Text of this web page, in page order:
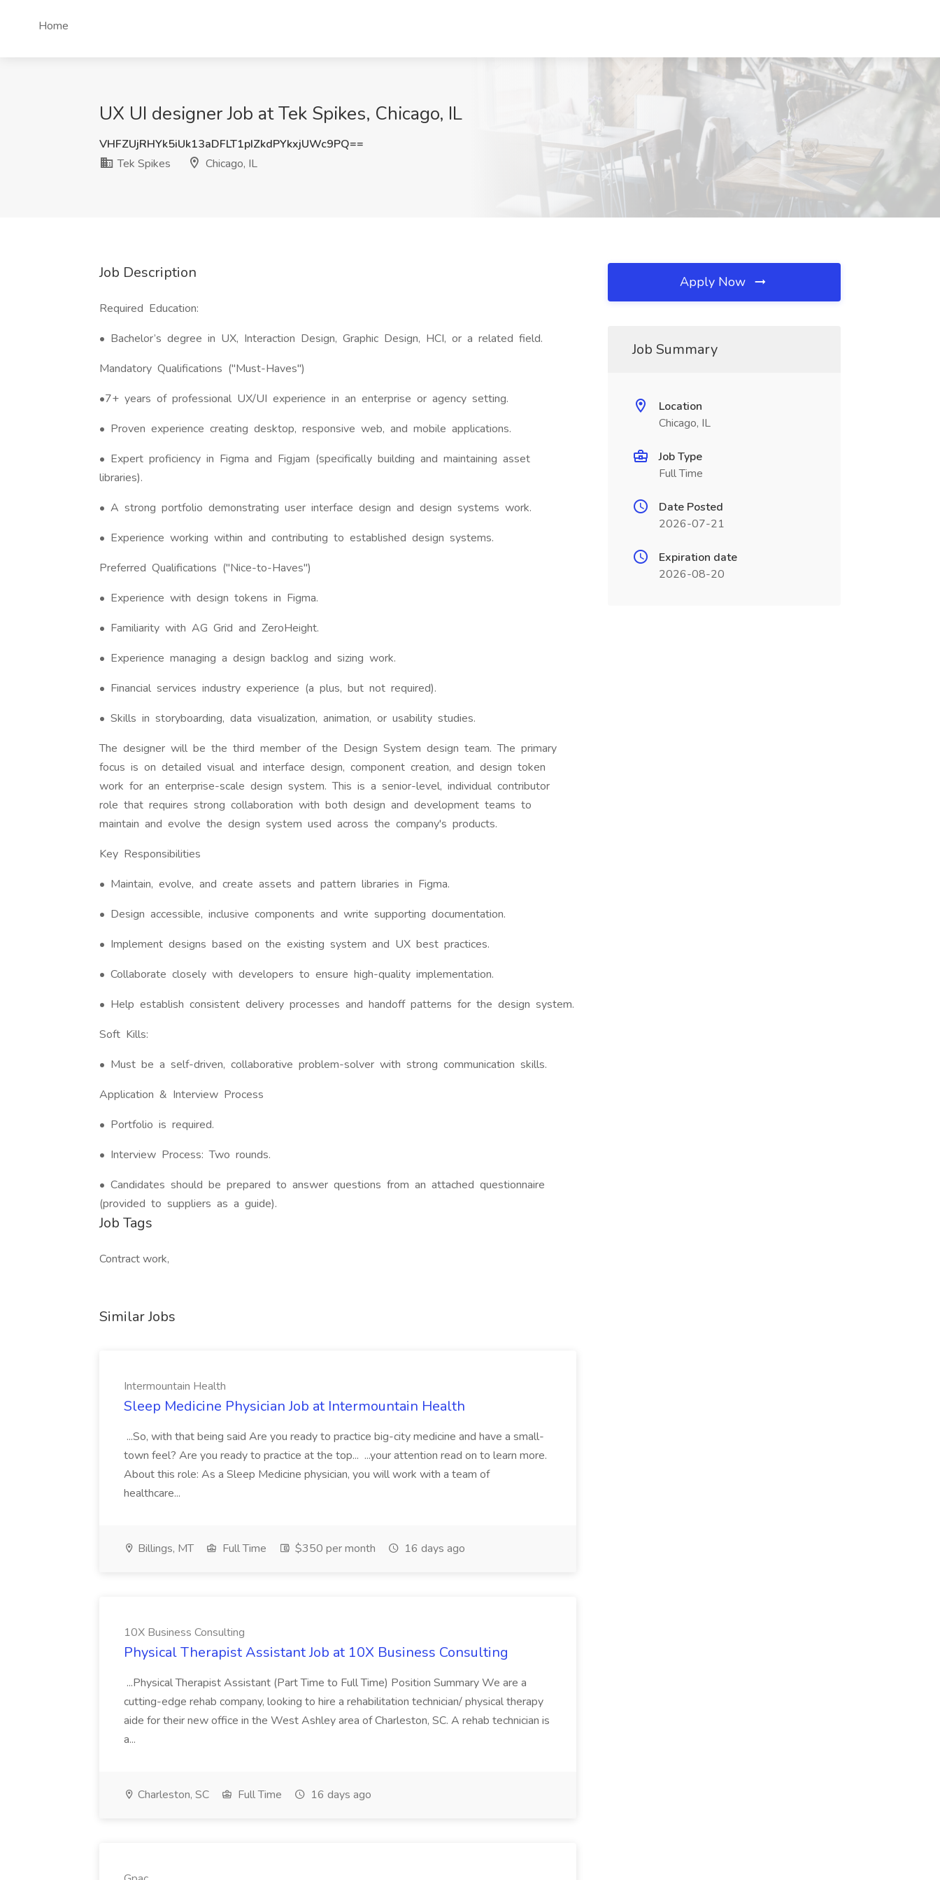
Home
UX UI designer Job at Tek Spikes, Chicago, IL
VHFZUjRHYk5iUk13aDFLT1pIZkdPYkxjUWc9PQ==
Tek Spikes
Chicago, IL
Job Description
Required Education:
• Bachelor’s degree in UX, Interaction Design, Graphic Design, HCI, or a related field.
Mandatory Qualifications ("Must-Haves")
•7+ years of professional UX/UI experience in an enterprise or agency setting.
• Proven experience creating desktop, responsive web, and mobile applications.
• Expert proficiency in Figma and Figjam (specifically building and maintaining asset
libraries).
• A strong portfolio demonstrating user interface design and design systems work.
• Experience working within and contributing to established design systems.
Preferred Qualifications ("Nice-to-Haves")
• Experience with design tokens in Figma.
• Familiarity with AG Grid and ZeroHeight.
• Experience managing a design backlog and sizing work.
• Financial services industry experience (a plus, but not required).
• Skills in storyboarding, data visualization, animation, or usability studies.
The designer will be the third member of the Design System design team. The primary
focus is on detailed visual and interface design, component creation, and design token
work for an enterprise-scale design system. This is a senior-level, individual contributor
role that requires strong collaboration with both design and development teams to
maintain and evolve the design system used across the company's products.
Key Responsibilities
• Maintain, evolve, and create assets and pattern libraries in Figma.
• Design accessible, inclusive components and write supporting documentation.
• Implement designs based on the existing system and UX best practices.
• Collaborate closely with developers to ensure high-quality implementation.
• Help establish consistent delivery processes and handoff patterns for the design system.
Soft Kills:
• Must be a self-driven, collaborative problem-solver with strong communication skills.
Application & Interview Process
• Portfolio is required.
• Interview Process: Two rounds.
• Candidates should be prepared to answer questions from an attached questionnaire
(provided to suppliers as a guide).
Job Tags
Contract work,
Similar Jobs
Intermountain Health
Sleep Medicine Physician Job at Intermountain Health
...So, with that being said Are you ready to practice big-city medicine and have a small-
town feel? Are you ready to practice at the top... ...your attention read on to learn more.
About this role: As a Sleep Medicine physician, you will work with a team of
healthcare...
Billings, MT Full Time $350 per month 16 days ago
10X Business Consulting
Physical Therapist Assistant Job at 10X Business Consulting
...Physical Therapist Assistant (Part Time to Full Time) Position Summary We are a
cutting-edge rehab company, looking to hire a rehabilitation technician/ physical therapy
aide for their new office in the West Ashley area of Charleston, SC. A rehab technician is
a...
Charleston, SC Full Time 16 days ago
Apply Now
Job Summary
Location
Chicago, IL
Job Type
Full Time
Date Posted
2026-07-21
Expiration date
2026-08-20